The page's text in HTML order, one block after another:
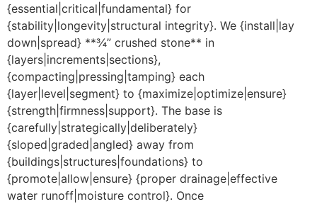
{essential|critical|fundamental} for
{stability|longevity|structural integrity}. We {install|lay
down|spread} **¾” crushed stone** in
{layers|increments|sections},
{compacting|pressing|tamping} each
{layer|level|segment} to {maximize|optimize|ensure}
{strength|firmness|support}. The base is
{carefully|strategically|deliberately}
{sloped|graded|angled} away from
{buildings|structures|foundations} to
{promote|allow|ensure} {proper drainage|effective
water runoff|moisture control}. Once